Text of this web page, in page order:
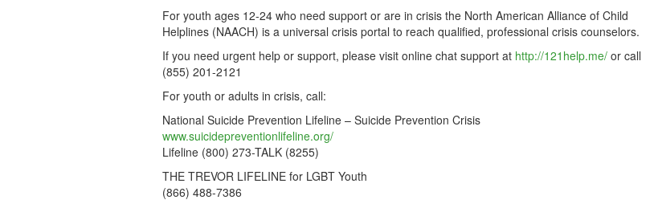
For youth ages 12-24 who need support or are in crisis the North American Alliance of Child
Helplines (NAACH) is a universal crisis portal to reach qualified, professional crisis counselors.
If you need urgent help or support, please visit online chat support at http://121help.me/ or call
(855) 201-2121
For youth or adults in crisis, call:
National Suicide Prevention Lifeline – Suicide Prevention Crisis
www.suicidepreventionlifeline.org/
Lifeline (800) 273-TALK (8255)
THE TREVOR LIFELINE for LGBT Youth
(866) 488-7386